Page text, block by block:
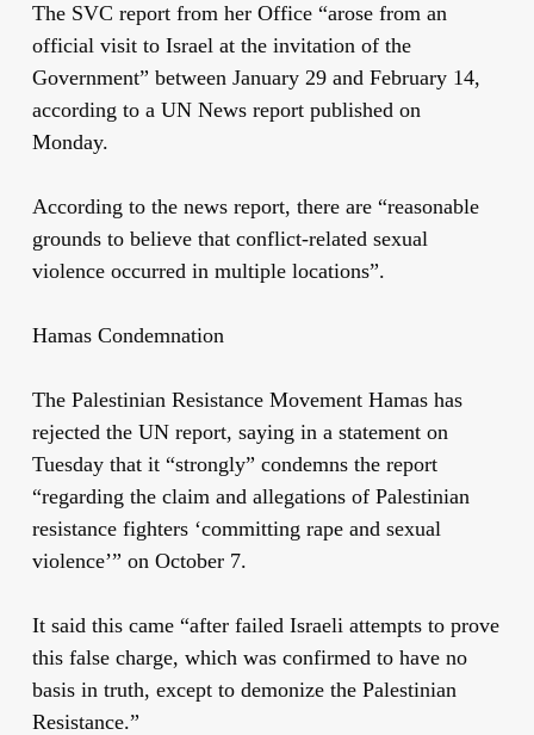
The SVC report from her Office “arose from an
official visit to Israel at the invitation of the
Government” between January 29 and February 14,
according to a UN News report published on
Monday.
According to the news report, there are “reasonable
grounds to believe that conflict-related sexual
violence occurred in multiple locations”.
Hamas Condemnation
The Palestinian Resistance Movement Hamas has
rejected the UN report, saying in a statement on
Tuesday that it “strongly” condemns the report
“regarding the claim and allegations of Palestinian
resistance fighters ‘committing rape and sexual
violence’” on October 7.
It said this came “after failed Israeli attempts to prove
this false charge, which was confirmed to have no
basis in truth, except to demonize the Palestinian
Resistance.”